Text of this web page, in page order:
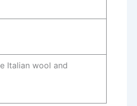
Italian wool and